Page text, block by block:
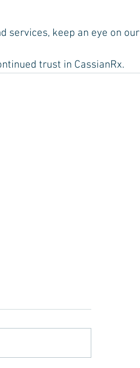
services, keep an eye on our
trust in CassianRx.